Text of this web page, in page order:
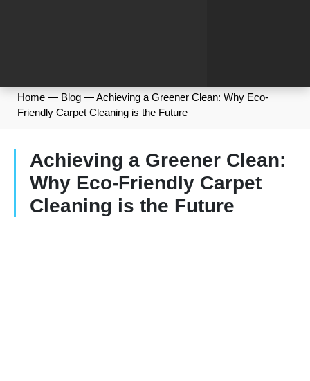
Home — Blog —Achieving a Greener Clean: Why Eco-
Friendly Carpet Cleaning is the Future
Achieving a Greener Clean:
Why Eco-Friendly Carpet
Cleaning is the Future